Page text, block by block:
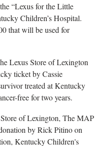
“Lexus for the Little
Children’s Hospital.
that will be used for
Lexus Store of Lexington
ticket by Cassie
treated at Kentucky
free for two years.
of Lexington, The MAP
by Rick Pitino on
Kentucky Children's